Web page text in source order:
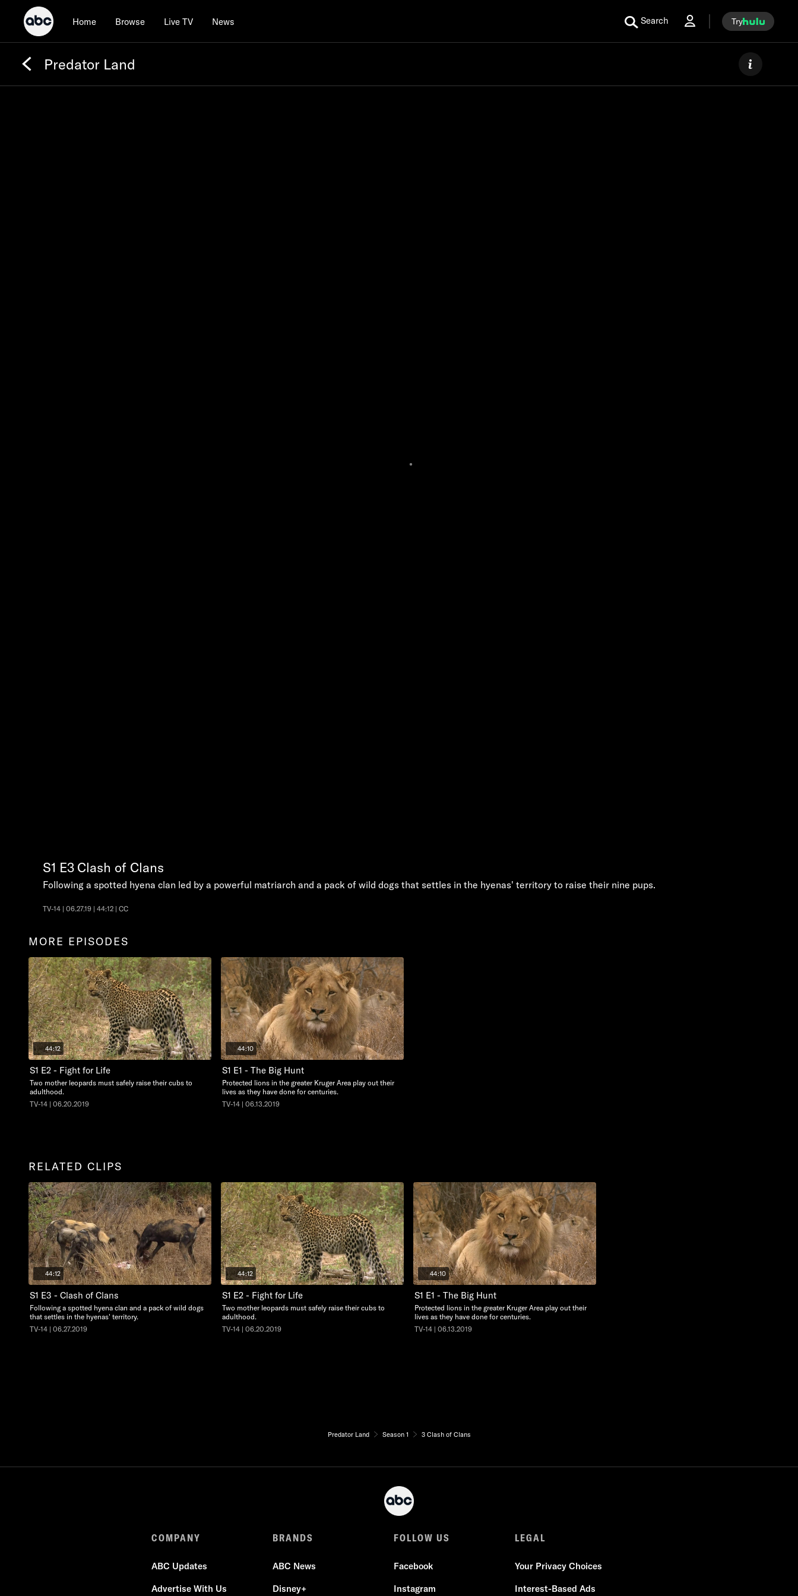
Home Browse Live TV News Search Try
Predator Land
S1 E3 Clash of Clans
Following a spotted hyena clan led by a powerful matriarch and a pack of wild dogs that settles in the hyenas' territory to raise their nine pups.
TV-14 | 06.27.19 | 44:12 | CC
MORE EPISODES
44:12
S1 E2 - Fight for Life
Two mother leopards must safely raise their cubs to
adulthood.
TV-14 | 06.20.2019
44:10
S1 E1 - The Big Hunt
Protected lions in the greater Kruger Area play out their
lives as they have done for centuries.
TV-14 | 06.13.2019
RELATED CLIPS
44:12
S1 E3 - Clash of Clans
Following a spotted hyena clan and a pack of wild dogs
that settles in the hyenas' territory.
TV-14 | 06.27.2019
44:12
S1 E2 - Fight for Life
Two mother leopards must safely raise their cubs to
adulthood.
TV-14 | 06.20.2019
44:10
S1 E1 - The Big Hunt
Protected lions in the greater Kruger Area play out their
lives as they have done for centuries.
TV-14 | 06.13.2019
Predator Land Season 1 3 Clash of Clans
COMPANY
ABC Updates
Advertise With Us
BRANDS
ABC News
Disney+
FOLLOW US
Facebook
Instagram
LEGAL
Your Privacy Choices
Interest-Based Ads